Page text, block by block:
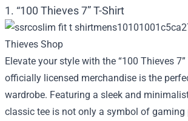
1. “100 Thieves 7” T-Shirt
Elevate your style with the “100 Thieves
officially licensed merchandise is the
wardrobe. Featuring a sleek and
classic tee is not only a symbol of